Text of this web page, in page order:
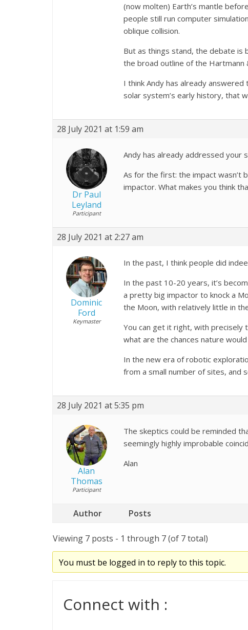
(now molten) Earth’s mantle
people still run computer
oblique collision.
But as things stand, the debate
the broad outline of the
I think Andy has already
solar system’s early history, that
28 July 2021 at 1:59 am
Dr Paul
Leyland
Participant
Andy has already addressed your
As for the first: the impact wasn’t
impactor. What makes you think
28 July 2021 at 2:27 am
Dominic
Ford
Keymaster
In the past, I think people did
In the past 10-20 years, it’s
a pretty big impactor to knock a
the Moon, with relatively little in
You can get it right, with precisely
what are the chances nature
In the new era of robotic
from a small number of sites, and
28 July 2021 at 5:35 pm
Alan
Thomas
Participant
The skeptics could be reminded
seemingly highly improbable
Alan
Author Posts
Viewing 7 posts - 1 through 7 (of 7 total)
You must be logged in to reply to this topic.
Connect with :